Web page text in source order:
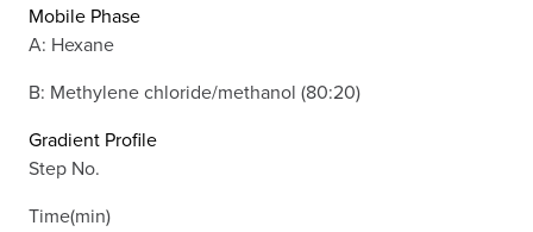
Mobile Phase
A: Hexane
B: Methylene chloride/methanol (80:20)
Gradient Profile
Step No.
Time(min)